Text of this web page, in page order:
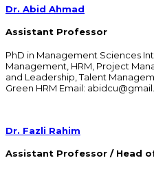
Dr. Abid Ahmad
Assistant Professor
PhD in Management Sciences
Management, HRM, Project
and Leadership, Talent
Green HRM Email:
Dr. Fazli Rahim
Assistant Professor / Head